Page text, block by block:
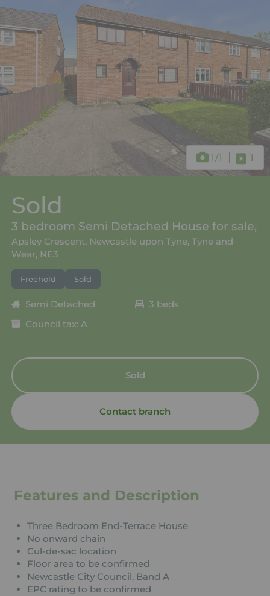
1 /1 1
Sold
3 bedroom Semi Detached House for sale,
Apsley Crescent, Newcastle upon Tyne, Tyne and
Wear, NE3
Freehold Sold
Semi Detached
3 beds
Council tax: A
Sold
Contact branch
Features and Description
Three Bedroom End-Terrace House
No onward chain
Cul-de-sac location
Floor area to be confirmed
Newcastle City Council, Band A
EPC rating to be confirmed